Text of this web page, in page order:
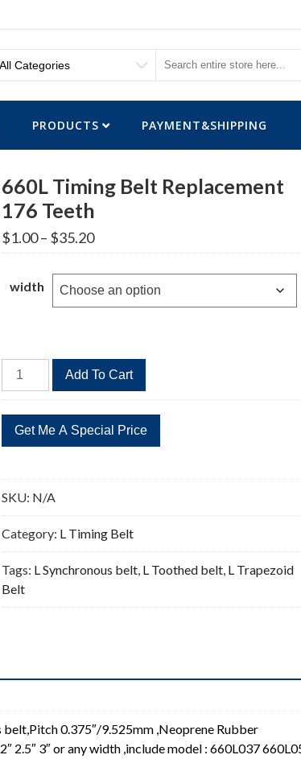
PRODUCTS PAYMENT&SHIPPING
660L Timing Belt Replacement
176 Teeth
$1.00– $35.20Price
range:
through
$35.20
width
660L
Timing
Replacement
176
quantity
Add To Cart
SKU: N/A
Category: L Timing Belt
Tags: L Synchronous belt, L Toothed belt, L Trapezoid
Belt
0.375″/9.525mm ,Neoprene Rubber
2.5″ 3″ or any width ,include model : 660L037